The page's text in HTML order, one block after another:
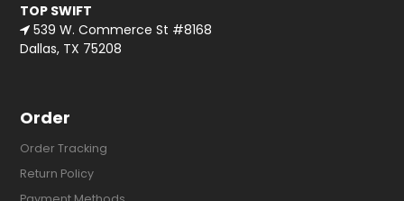
TOP SWIFT
539 W. Commerce St #8168
Dallas, TX 75208
Order
Order Tracking
Return Policy